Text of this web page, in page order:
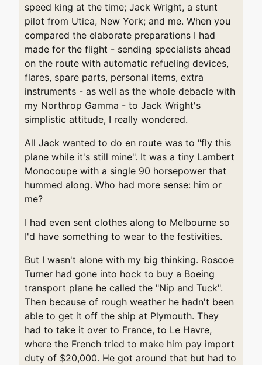
speed king at the time; Jack Wright, a stunt
pilot from Utica, New York; and me. When you
compared the elaborate preparations I had
made for the flight - sending specialists ahead
on the route with automatic refueling devices,
flares, spare parts, personal items, extra
instruments - as well as the whole debacle with
my Northrop Gamma - to Jack Wright's
simplistic attitude, I really wondered.
All Jack wanted to do en route was to "fly this
plane while it's still mine". It was a tiny Lambert
Monocoupe with a single 90 horsepower that
hummed along. Who had more sense: him or
me?
I had even sent clothes along to Melbourne so
I'd have something to wear to the festivities.
But I wasn't alone with my big thinking. Roscoe
Turner had gone into hock to buy a Boeing
transport plane he called the "Nip and Tuck".
Then because of rough weather he hadn't been
able to get it off the ship at Plymouth. They
had to take it over to France, to Le Havre,
where the French tried to make him pay import
duty of $20,000. He got around that but had to